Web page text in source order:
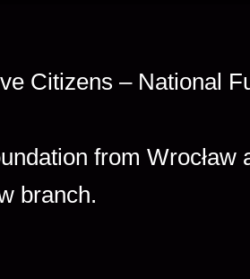
Citizens – National
from Wrocław
branch.